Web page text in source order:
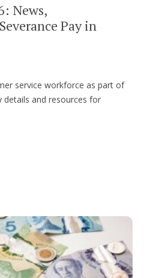
News,
Pay in
service workforce as part of
details and resources for